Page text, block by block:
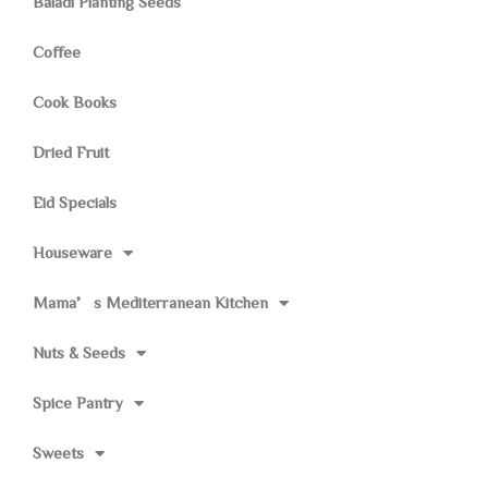
Coffee
Cook Books
Dried Fruit
Eid Specials
Houseware
Mama’s Mediterranean Kitchen
Nuts & Seeds
Spice Pantry
Sweets